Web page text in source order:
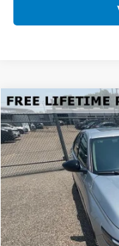
2026Honda
VIN:
Available For Sale
BUY
Compare